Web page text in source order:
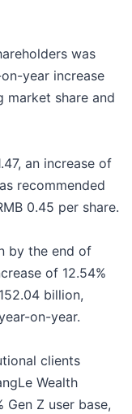
was
year increase
market share and
an increase of
recommended
0.45 per share.
by the end of
of 12.54%
billion,
on-year.
clients
Wealth
Gen Z user base,